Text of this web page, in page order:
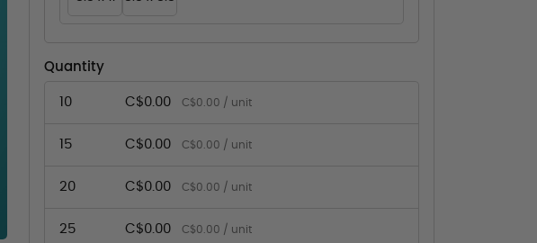
Quantity
10 C$0.00 C$0.00 / unit
15 C$0.00 C$0.00 / unit
20 C$0.00 C$0.00 / unit
25 C$0.00 C$0.00 / unit